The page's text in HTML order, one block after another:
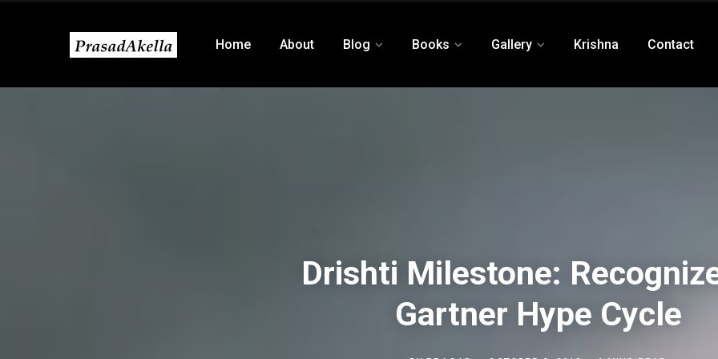
Home About Blog Books Gallery Krishna Contact
Drishti Milestone:
Gartner Hype Cycle